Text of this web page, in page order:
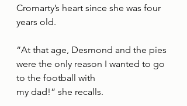
Cromarty’s heart since she was four
years old.
“At that age, Desmond and the pies
were the only reason I wanted to go
to the football with
my dad!” she recalls.